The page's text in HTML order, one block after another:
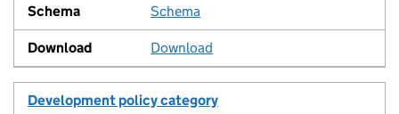
View
Schema
Download
Development policy category